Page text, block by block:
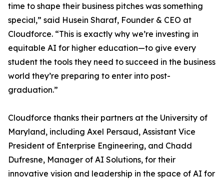
time to shape their business pitches was something
special,” said Husein Sharaf, Founder & CEO at
Cloudforce. “This is exactly why we’re investing in
equitable AI for higher education—to give every
student the tools they need to succeed in the business
world they’re preparing to enter into post-
graduation.”
Cloudforce thanks their partners at the University of
Maryland, including Axel Persaud, Assistant Vice
President of Enterprise Engineering, and Chadd
Dufresne, Manager of AI Solutions, for their
innovative vision and leadership in the space of AI for